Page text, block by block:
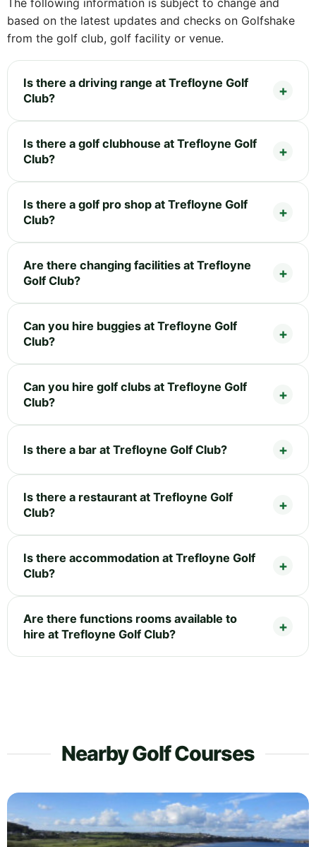
based on the latest updates and checks on Golfshake
from the golf club, golf facility or venue.
Is there a driving range at Trefloyne Golf
Club?
Is there a golf clubhouse at Trefloyne Golf
Club?
Is there a golf pro shop at Trefloyne Golf
Club?
Are there changing facilities at Trefloyne
Golf Club?
Can you hire buggies at Trefloyne Golf
Club?
Can you hire golf clubs at Trefloyne Golf
Club?
Is there a bar at Trefloyne Golf Club?
Is there a restaurant at Trefloyne Golf
Club?
Is there accommodation at Trefloyne Golf
Club?
Are there functions rooms available to
hire at Trefloyne Golf Club?
Nearby Golf Courses